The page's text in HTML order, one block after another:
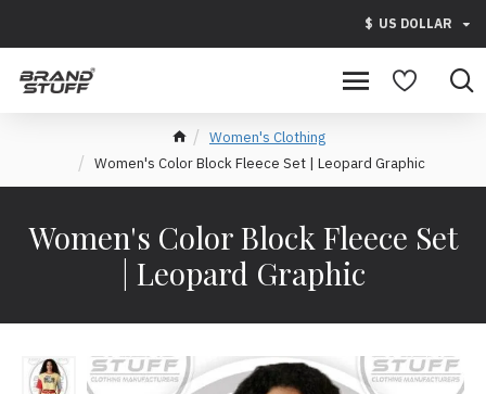
$ US DOLLAR
Women's Clothing
Women's Color Block Fleece Set | Leopard Graphic
Women's Color Block Fleece Set
| Leopard Graphic